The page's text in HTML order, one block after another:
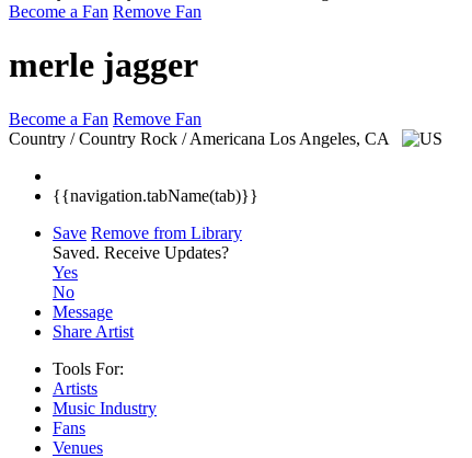
Become a Fan Remove Fan
merle jagger
Become a Fan Remove Fan
Country / Country Rock / Americana Los Angeles, CA
{{navigation.tabName(tab)}}
Save Remove from Library
Saved. Receive Updates?
Yes
No
Message
Share Artist
Tools For:
Artists
Music Industry
Fans
Venues